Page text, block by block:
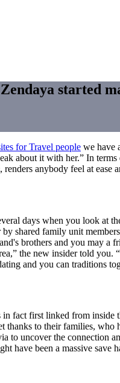
started
for Travel people we have
about it with her.” In
anybody feel at
days when you look at
shared family unit
brothers and you may
the new insider told
and you can traditions
fact first linked from inside
to their families,
uncover the connection
have been a massive